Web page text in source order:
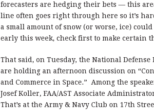
forecasters are hedging their bets — this
line often goes right through here so it’s
a small amount of snow (or worse, ice)
early this week, check first to make certain
That said, on Tuesday, the National
are holding an afternoon discussion on
and Commerce in Space.” Among the
Josef Koller, FAA/AST Associate
That’s at the Army & Navy Club on 17th